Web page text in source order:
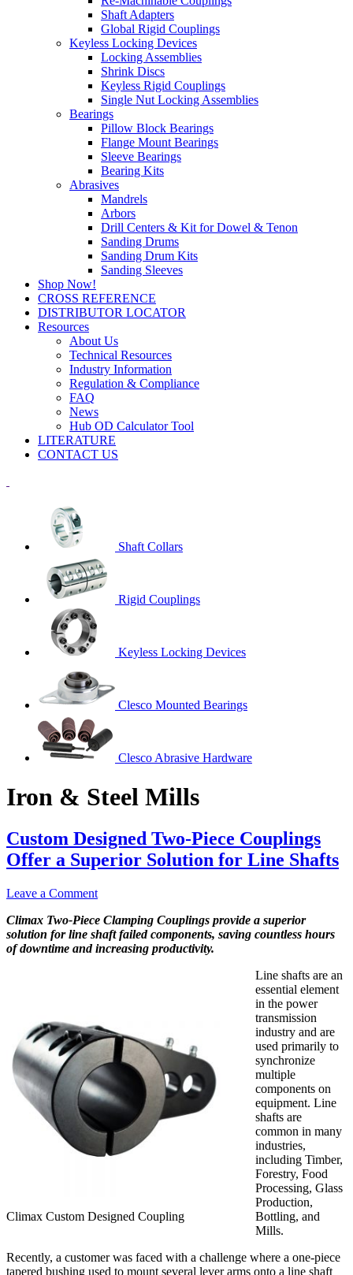
Shaft Adapters
Global Rigid Couplings
Keyless Locking Devices
Locking Assemblies
Shrink Discs
Keyless Rigid Couplings
Single Nut Locking Assemblies
Bearings
Pillow Block Bearings
Flange Mount Bearings
Sleeve Bearings
Bearing Kits
Abrasives
Mandrels
Arbors
Drill Centers & Kit for Dowel & Tenon
Sanding Drums
Sanding Drum Kits
Sanding Sleeves
Shop Now!
CROSS REFERENCE
DISTRIBUTOR LOCATOR
Resources
About Us
Technical Resources
Industry Information
Regulation & Compliance
FAQ
News
Hub OD Calculator Tool
LITERATURE
CONTACT US
Shaft Collars
Rigid Couplings
Keyless Locking Devices
Clesco Mounted Bearings
Clesco Abrasive Hardware
Iron & Steel Mills
Custom Designed Two-Piece Couplings
Offer a Superior Solution for Line Shafts
Leave a Comment
Climax Two-Piece Clamping Couplings provide a superior
solution for line shaft failed components, saving countless hours
of downtime and increasing productivity.
Climax Custom Designed Coupling
Line shafts are an
essential element
in the power
transmission
industry and are
used primarily to
synchronize
multiple
components on
equipment. Line
shafts are
common in many
industries,
including Timber,
Forestry, Food
Processing, Glass
Production,
Bottling, and
Mills.
Recently, a customer was faced with a challenge where a one-piece
tapered bushing used to mount several lever arms onto a line shaft